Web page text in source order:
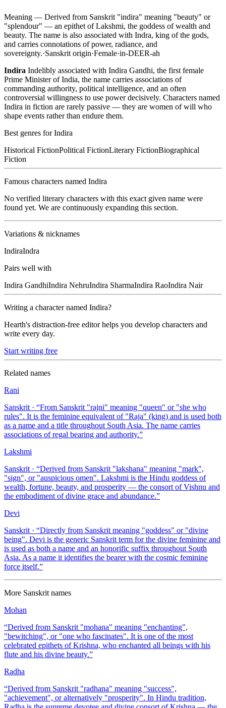
Meaning — Derived from Sanskrit "indira" meaning "beauty" or
"splendour" — an epithet of Lakshmi, the goddess of wealth and
beauty. The name is also associated with Indra, king of the gods,
and carries connotations of power, radiance, and
sovereignty.·Sanskrit origin·Female·in-DEER-ah
Indira Indelibly associated with Indira Gandhi, the first female
Prime Minister of India, the name carries associations of
commanding authority, political intelligence, and an often
controversial willingness to use power decisively. Characters named
Indira in fiction are rarely passive — they are women of will who
shape events rather than endure them.
Best genres forIndira
Historical FictionPolitical FictionLiterary FictionBiographical
Fiction
Famous characters named Indira
No verified literary characters with this exact given name were
found yet. We are continuously expanding this section.
Variations & nicknames
IndiraIndra
Pairs well with
Indira GandhiIndira NehruIndira SharmaIndira RaoIndira Nair
Writing a character named Indira?
Hearth's distraction-free editor helps you develop characters and
write every day.
Start writing free
Related names
Rani
Sanskrit · “From Sanskrit "rajni" meaning "queen" or "she who
rules". It is the feminine equivalent of "Raja" (king) and is used both
as a name and a title throughout South Asia. The name carries
associations of regal bearing and authority.”
Lakshmi
Sanskrit · “Derived from Sanskrit "lakshana" meaning "mark",
"sign", or "auspicious omen". Lakshmi is the Hindu goddess of
wealth, fortune, beauty, and prosperity — the consort of Vishnu and
the embodiment of divine grace and abundance.”
Devi
Sanskrit · “Directly from Sanskrit meaning "goddess" or "divine
being". Devi is the generic Sanskrit term for the divine feminine and
is used as both a name and an honorific suffix throughout South
Asia. As a name it identifies the bearer with the cosmic feminine
force itself.”
More Sanskrit names
Mohan
“Derived from Sanskrit "mohana" meaning "enchanting",
"bewitching", or "one who fascinates". It is one of the most
celebrated epithets of Krishna, who enchanted all beings with his
flute and his divine beauty.”
Radha
“Derived from Sanskrit "radhana" meaning "success",
"achievement", or alternatively "prosperity". In Hindu tradition,